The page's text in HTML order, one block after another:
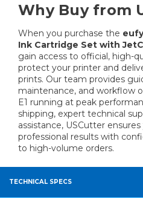
Why Buy from
When you purchase the
Ink Cartridge Set with
gain access to official, high-
protect your printer and
prints. Our team provides
maintenance, and workflow
E1 running at peak
shipping, expert technical
assistance, USCutter
professional results with
to high-volume orders.
TECHNICAL SPECS